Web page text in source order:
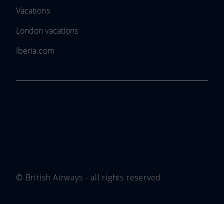
Vacations
London vacations
Iberia.com
© British Airways - all rights reserved